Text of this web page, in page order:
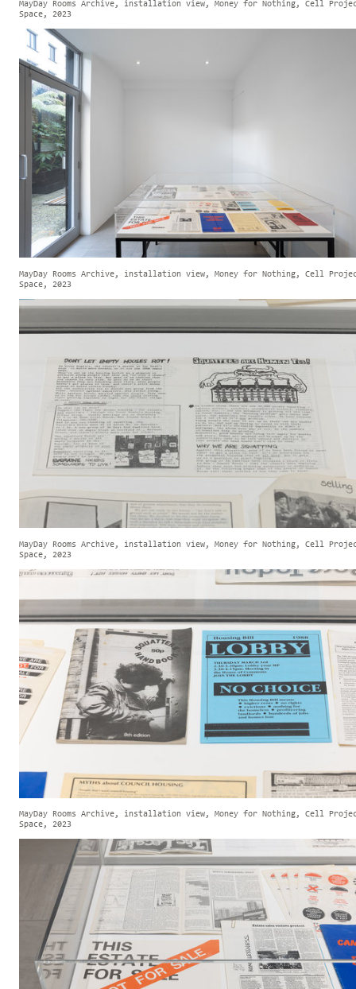
MayDay Rooms Archive, installation view, Money for Nothing, Cell
Space, 2023
MayDay Rooms Archive, installation view, Money for Nothing, Cell
Space, 2023
MayDay Rooms Archive, installation view, Money for Nothing, Cell
Space, 2023
MayDay Rooms Archive, installation view, Money for Nothing, Cell
Space, 2023